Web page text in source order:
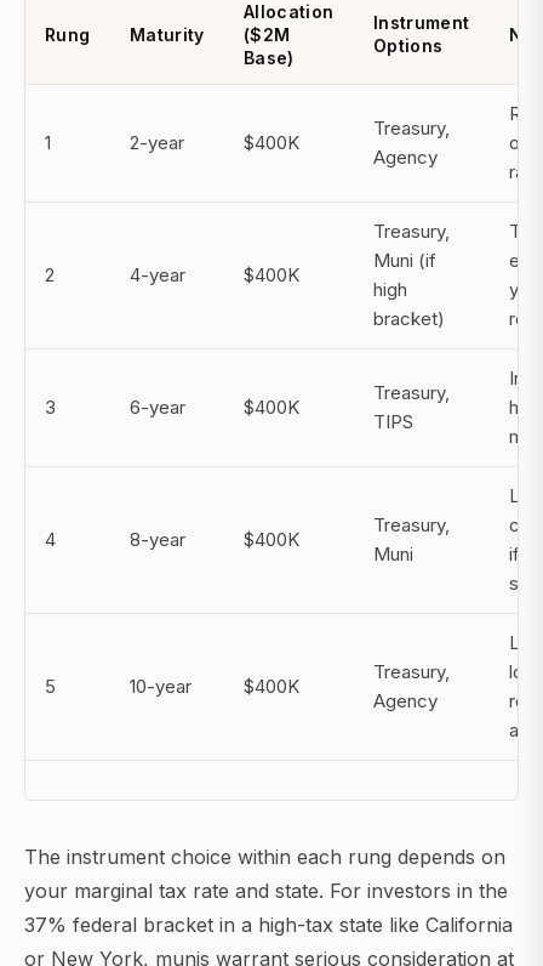
Rung Maturity
Allocation
($2M
Base)
Instrument
Options
1 2-year $400K
Treasury,
Agency
2 4-year $400K
Treasury,
Muni (if
high
bracket)
3 6-year $400K
Treasury,
TIPS
4 8-year $400K
Treasury,
Muni
if
5 10-year $400K
Treasury,
Agency
The instrument choice within each rung depends on
your marginal tax rate and state. For investors in the
37% federal bracket in a high-tax state like California
or New York, munis warrant serious consideration at